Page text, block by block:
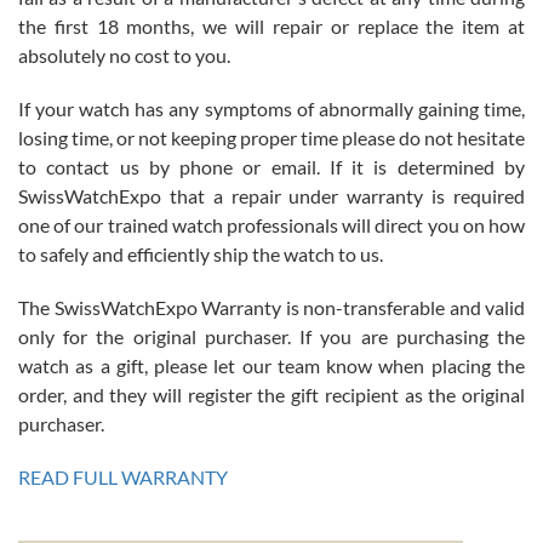
Roberto Alomar
7/26/2026
Great watch, will purchase many after the amazing experience! I
am.on.my second cartier watch, tank large!
Mac L.
7/24/2026
on a purchase (3rd watch) and a return for reimbursement, they
have exceeded my expectations. The watches were packaged,
the first 18 months, we will repair or replace the item at
absolutely no cost to you.
If your watch has any symptoms of abnormally gaining time,
losing time, or not keeping proper time please do not hesitate
to contact us by phone or email. If it is determined by
SwissWatchExpo that a repair under warranty is required
one of our trained watch professionals will direct you on how
to safely and efficiently ship the watch to us.
The SwissWatchExpo Warranty is non-transferable and valid
only for the original purchaser. If you are purchasing the
watch as a gift, please let our team know when placing the
order, and they will register the gift recipient as the original
purchaser.
READ FULL WARRANTY